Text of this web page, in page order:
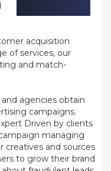
acquisition
of services, our
and match-
agencies obtain
campaigns.
Driven by clients
managing
and sources
to grow their brand